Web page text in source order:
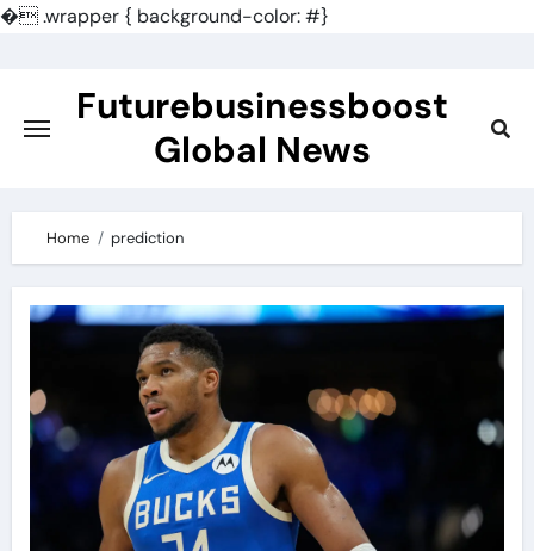
�.wrapper { background-color: #}
content
Futurebusinessboost
Global News
Home prediction